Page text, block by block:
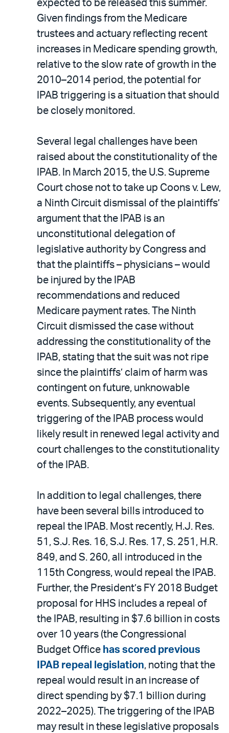
expected to be released this summer.
Given findings from the Medicare
trustees and actuary reflecting recent
increases in Medicare spending growth,
relative to the slow rate of growth in the
2010–2014 period, the potential for
IPAB triggering is a situation that should
be closely monitored.
Several legal challenges have been
raised about the constitutionality of the
IPAB. In March 2015, the U.S. Supreme
Court chose not to take up Coons v. Lew,
a Ninth Circuit dismissal of the plaintiffs’
argument that the IPAB is an
unconstitutional delegation of
legislative authority by Congress and
that the plaintiffs – physicians – would
be injured by the IPAB
recommendations and reduced
Medicare payment rates. The Ninth
Circuit dismissed the case without
addressing the constitutionality of the
IPAB, stating that the suit was not ripe
since the plaintiffs’ claim of harm was
contingent on future, unknowable
events. Subsequently, any eventual
triggering of the IPAB process would
likely result in renewed legal activity and
court challenges to the constitutionality
of the IPAB.
In addition to legal challenges, there
have been several bills introduced to
repeal the IPAB. Most recently, H.J. Res.
51, S.J. Res. 16, S.J. Res. 17, S. 251, H.R.
849, and S. 260, all introduced in the
115th Congress, would repeal the IPAB.
Further, the President’s FY 2018 Budget
proposal for HHS includes a repeal of
the IPAB, resulting in $7.6 billion in costs
over 10 years (the Congressional
Budget Office has scored previous
IPAB repeal legislation, noting that the
repeal would result in an increase of
direct spending by $7.1 billion during
2022–2025). The triggering of the IPAB
may result in these legislative proposals